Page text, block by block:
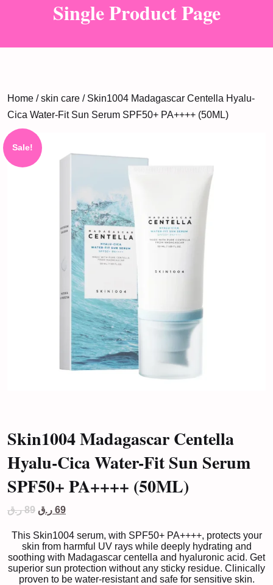
Single Product Page
Home /skin care / Skin1004 Madagascar Centella Hyalu-
Cica Water-Fit Sun Serum SPF50+ PA++++ (50ML)
Sale!
Skin1004 Madagascar Centella
Hyalu-Cica Water-Fit Sun Serum
SPF50+ PA++++ (50ML)
89 ر.ق
Original
was:
89 ر.ق.
69 ر.ق
Current
is:
69 ر.ق.
This Skin1004 serum, with SPF50+ PA++++, protects your
skin from harmful UV rays while deeply hydrating and
soothing with Madagascar centella and hyaluronic acid. Get
superior sun protection without any sticky residue. Clinically
proven to be water-resistant and safe for sensitive skin.